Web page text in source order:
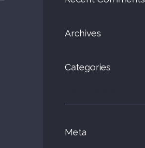
Archives
Categories
Meta